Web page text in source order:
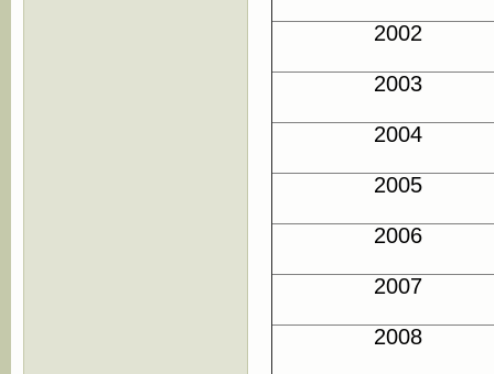
2002
2003
2004
2005
2006
2007
2008